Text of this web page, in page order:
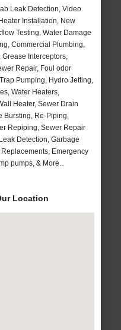
Leak Detection, Video
Installation, New
Testing, Water Damage
Commercial Plumbing,
Interceptors,
Repair, Foul odor
Pumping, Hydro Jetting,
Water Heaters,
Heater, Sewer Drain
Bursting, Re-Piping,
Repiping, Sewer Repair
Detection, Garbage
Emergency
pumps, & More..
Location